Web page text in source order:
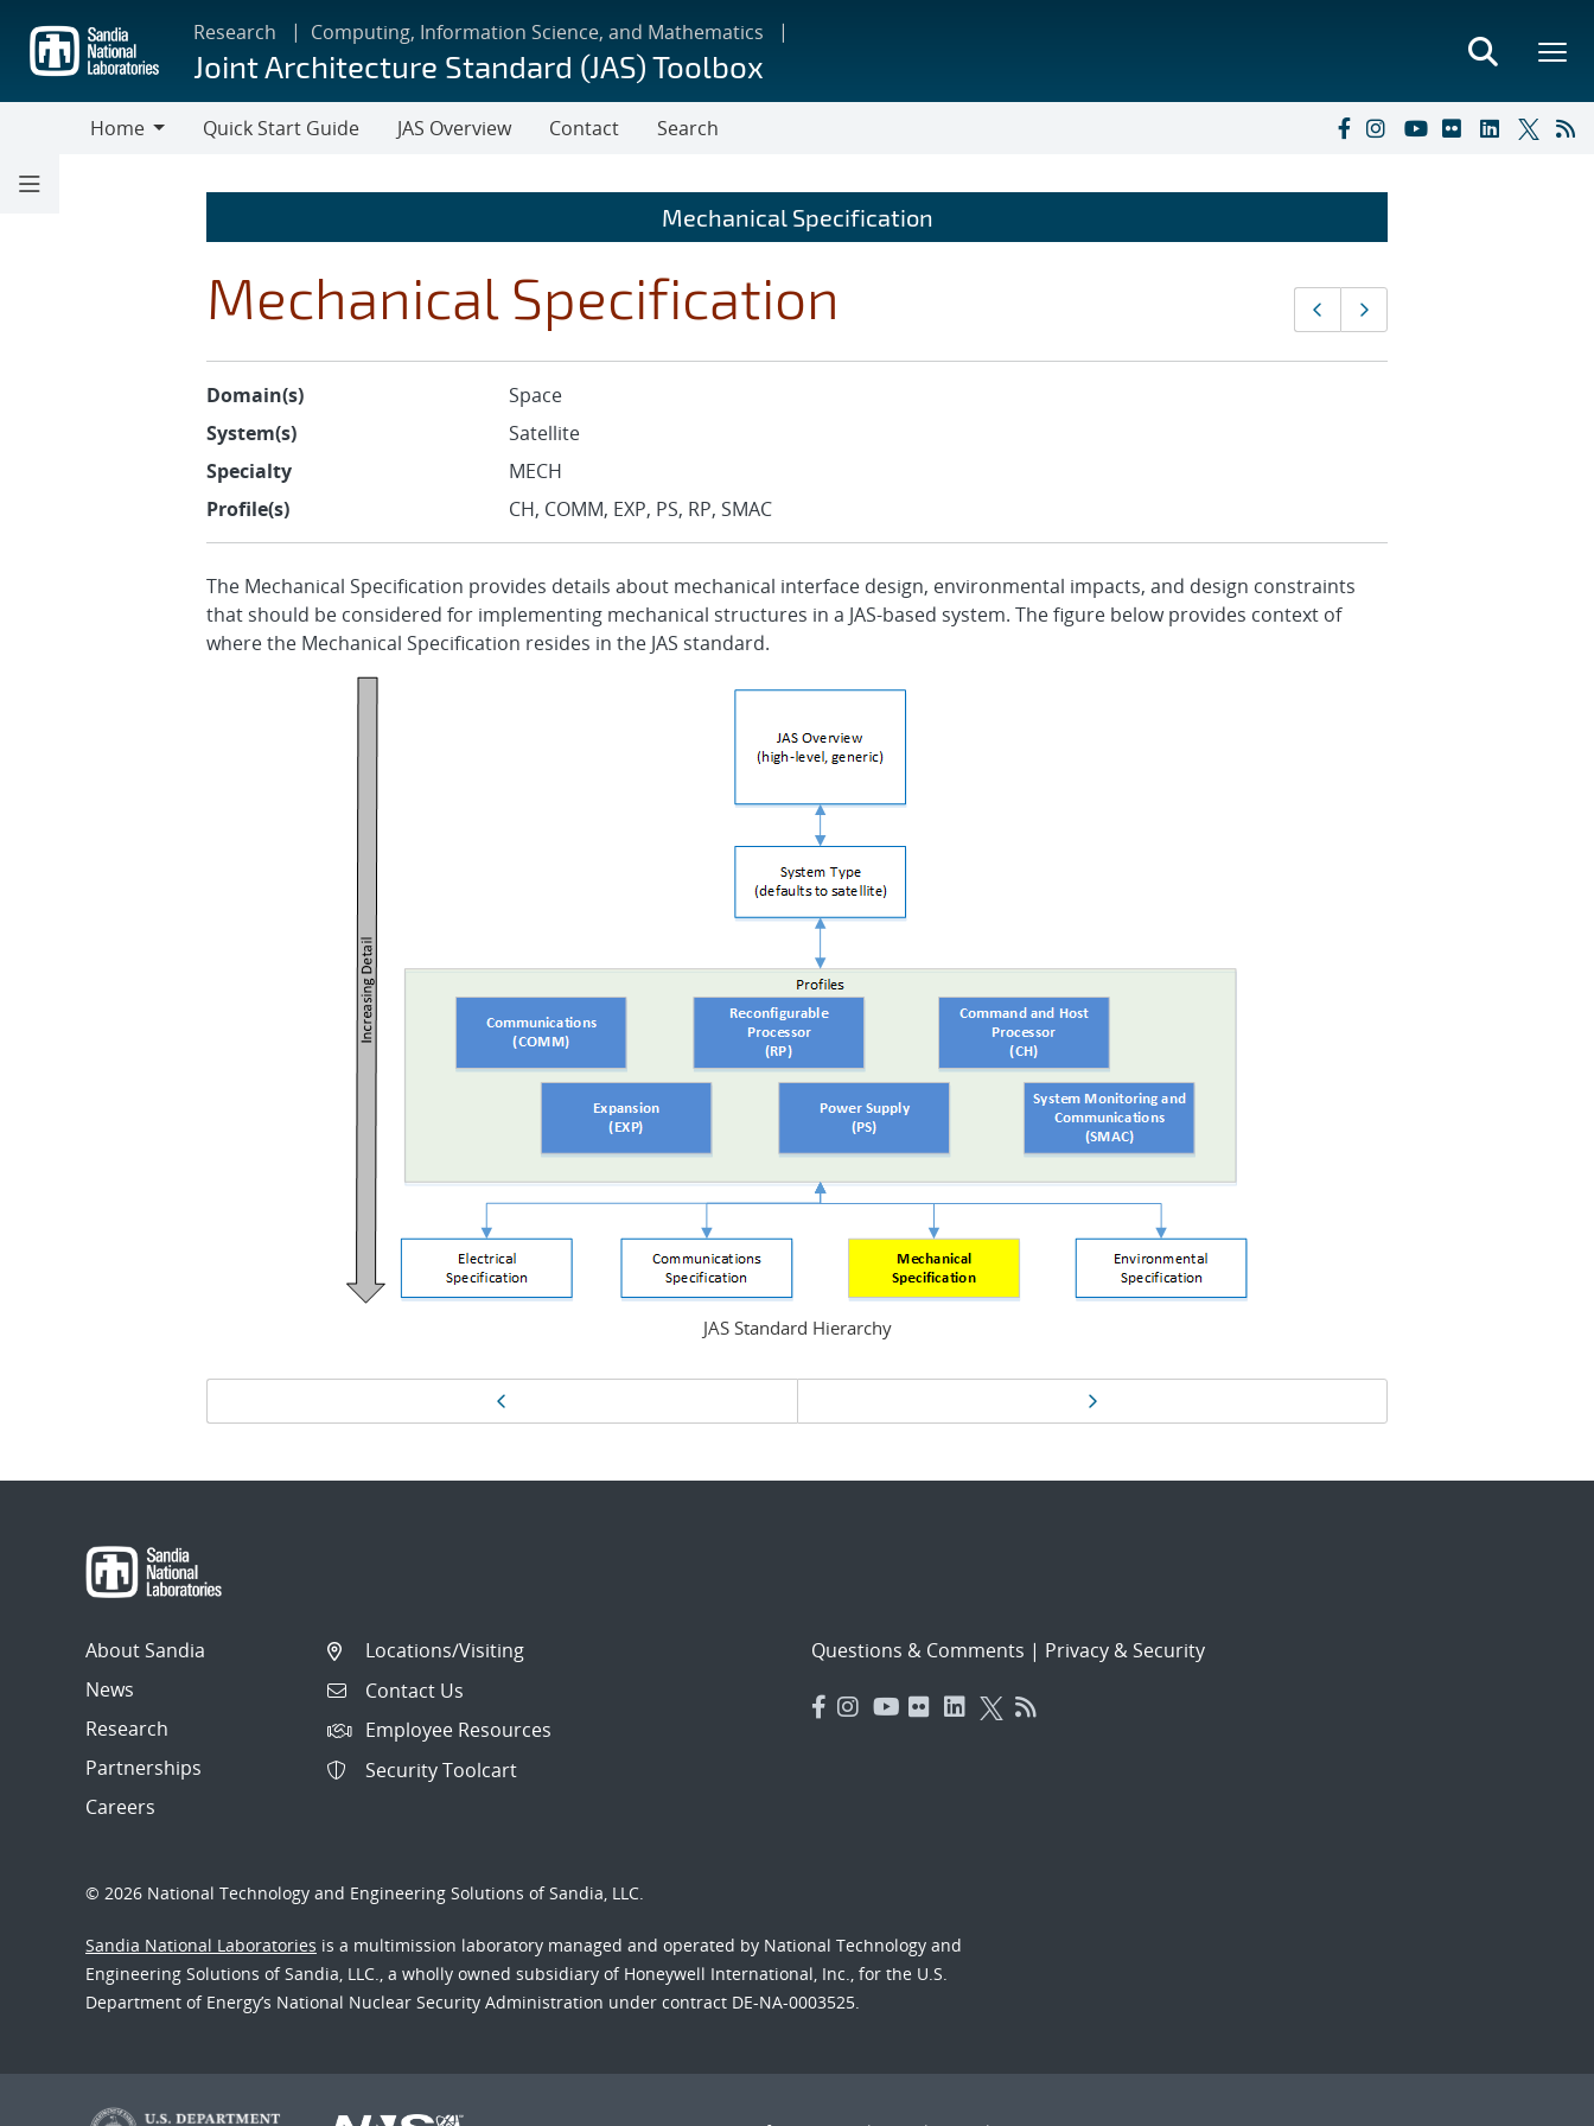
main
content
Research Computing, Information Science, and Mathematics
Joint Architecture Standard (JAS) Toolbox
Home
Quick Start Guide JAS Overview Contact Search
Mechanical Specification
Mechanical Specification
Page
navigation
Previous page
Domain(s)
Space
System(s)
Satellite
Specialty
MECH
Profile(s)
CH, COMM, EXP, PS, RP, SMAC
The Mechanical Specification provides details about mechanical interface design, environmental impacts, and design constraints
that should be considered for implementing mechanical structures in a JAS-based system. The figure below provides context of
where the Mechanical Specification resides in the JAS standard.
JAS Standard Hierarchy
Next page
About Sandia
News
Research
Partnerships
Careers
Locations/Visiting
Contact Us
Employee Resources
Security Toolcart
Questions & Comments | Privacy & Security
© 2026 National Technology and Engineering Solutions of Sandia, LLC.
Sandia National Laboratories is a multimission laboratory managed and operated by National Technology and
Engineering Solutions of Sandia, LLC., a wholly owned subsidiary of Honeywell International, Inc., for the U.S.
Department of Energy’s National Nuclear Security Administration under contract DE-NA-0003525.